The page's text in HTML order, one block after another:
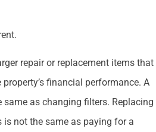
repair or replacement items that
financial performance. A
as changing filters. Replacing
is not the same as paying for a